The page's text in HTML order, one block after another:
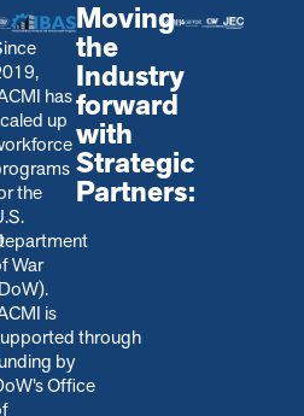
has
up
the
War
is
upported through
by
Office
Moving
the
Industry
forward
with
Strategic
Partners: